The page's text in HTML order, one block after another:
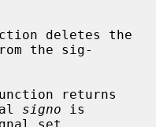
deletes the
the sig-
returns
signo is